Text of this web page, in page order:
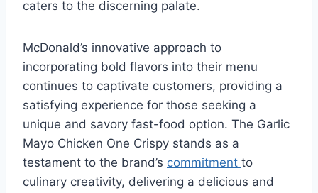
caters to the discerning palate.
McDonald’s innovative approach to
incorporating bold flavors into their menu
continues to captivate customers, providing a
satisfying experience for those seeking a
unique and savory fast-food option. The Garlic
Mayo Chicken One Crispy stands as a
testament to the brand’s commitment to
culinary creativity, delivering a delicious and